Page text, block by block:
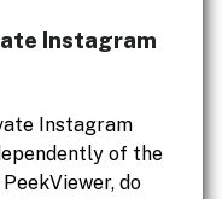
Instagram
Instagram
of the
do